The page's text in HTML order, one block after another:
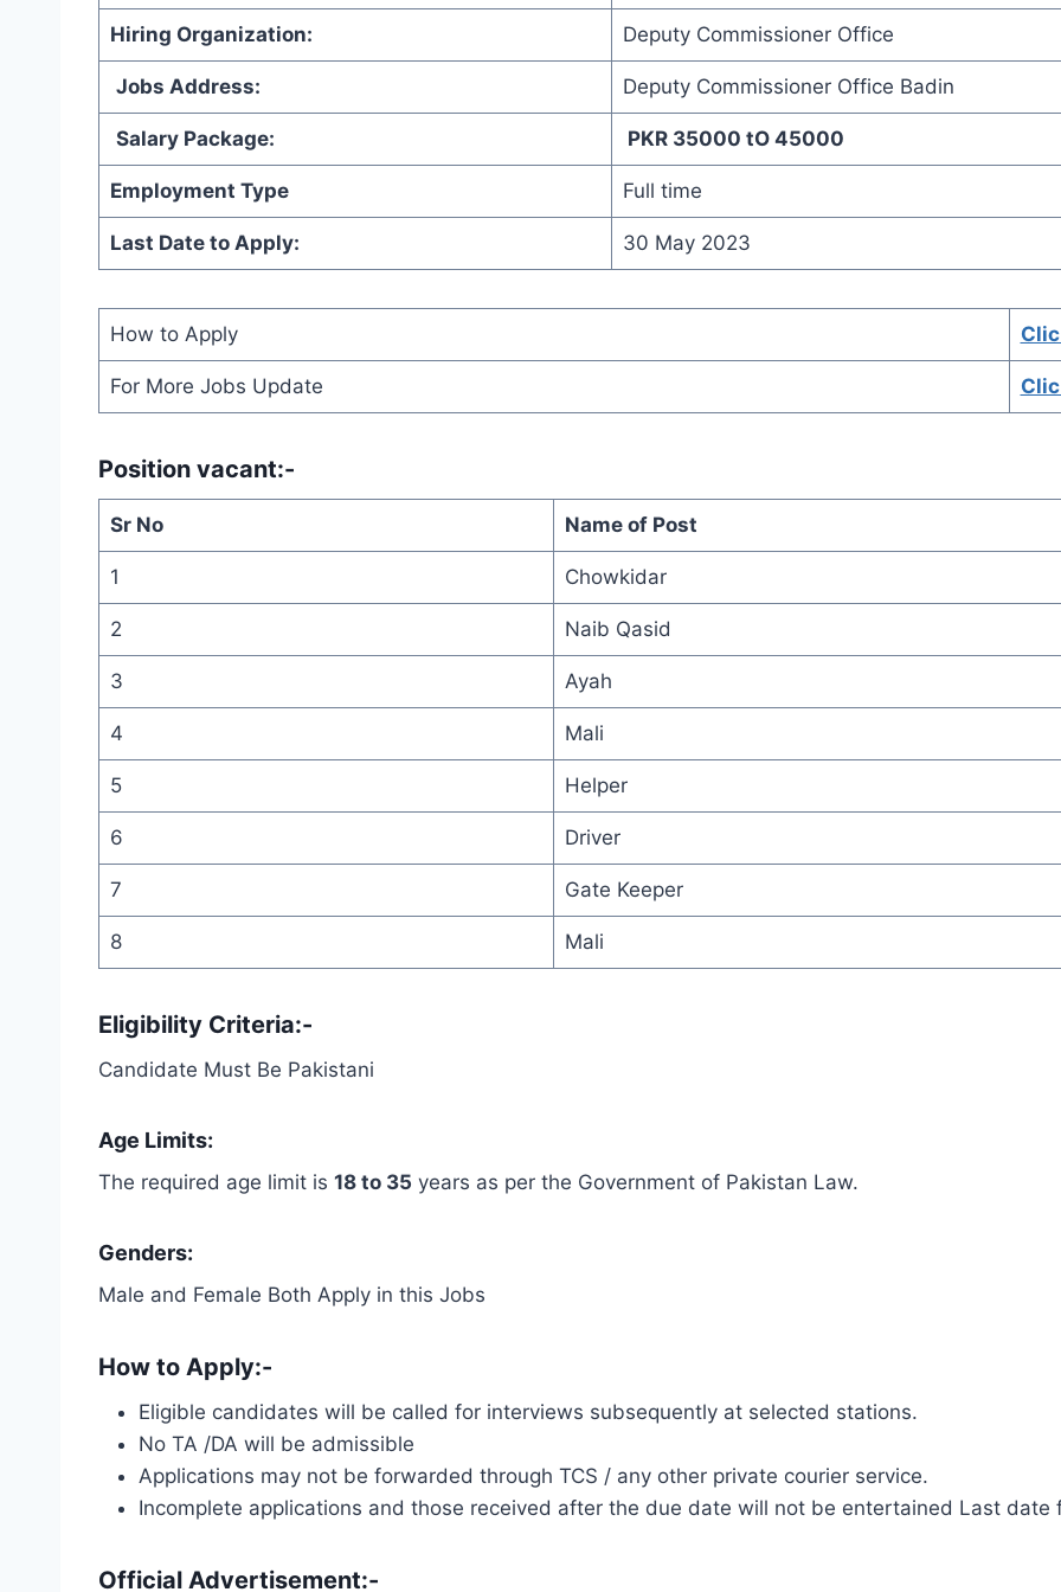
Hiring Organization: Deputy Commissioner Office
Jobs Address: Deputy Commissioner Office Badin
Salary Package: PKR 35000 tO 45000
Employment Type Full time
Last Date to Apply: 30 May 2023
How to Apply
For More Jobs Update
Position vacant:-
Sr No Name of Post
1 Chowkidar
2 Naib Qasid
3 Ayah
4 Mali
5 Helper
6 Driver
7 Gate Keeper
8 Mali
Eligibility Criteria:-
Candidate Must Be Pakistani
Age Limits:
The required age limit is 18 to 35 years as per the Government of Pakistan Law.
Genders:
Male and Female Both Apply in this Jobs
How to Apply:-
Eligible candidates will be called for interviews subsequently at selected stations.
No TA /DA will be admissible
Applications may not be forwarded through TCS / any other private courier service.
Incomplete applications and those received after the due date will not be entertained Last date
Official Advertisement:-